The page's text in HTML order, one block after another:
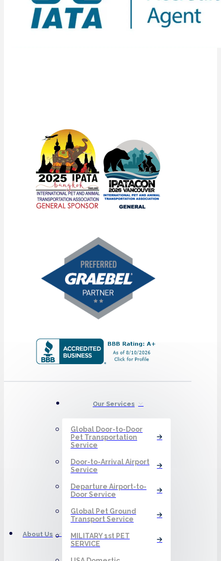
About Us
Our Services
Global Door-to-Door
Pet Transportation
Service
Door-to-Arrival Airport
Service
Departure Airport-to-
Door Service
Global Pet Ground
Transport Service
MILITARY 1st PET
SERVICE